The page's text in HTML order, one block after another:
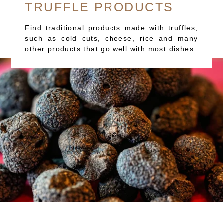
TRUFFLE PRODUCTS
Find traditional products made with truffles,
such as cold cuts, cheese, rice and many
other products that go well with most dishes.